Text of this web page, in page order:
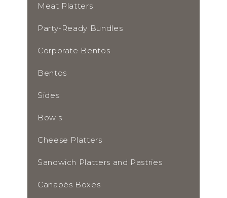
Meat Platters
Party-Ready Bundles
Corporate Bentos
Bentos
Sides
Bowls
Cheese Platters
Sandwich Platters and Pastries
Canapés Boxes